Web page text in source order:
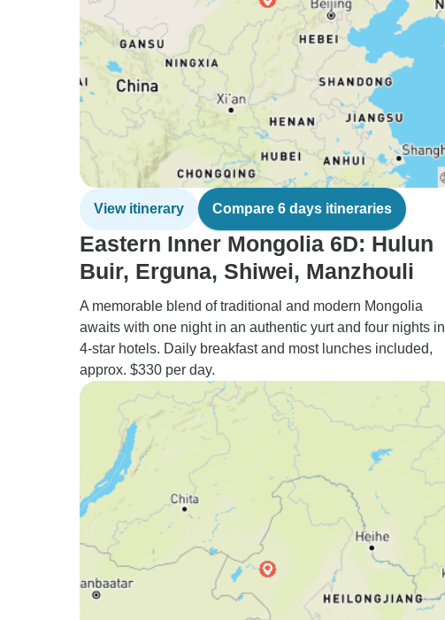
View itinerary Compare 6 days itineraries
Eastern Inner Mongolia 6D: Hulun
Buir, Erguna, Shiwei, Manzhouli
A memorable blend of traditional and modern Mongolia
awaits with one night in an authentic yurt and four nights in
4-star hotels. Daily breakfast and most lunches included,
approx. $330 per day.